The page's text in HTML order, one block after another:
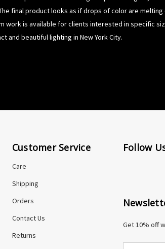
final product looks as if drops of color are
work is available for clients interested in specific
and beautiful lighting in New York City.
Customer Service
Care
Shipping
Orders
Contact Us
Returns
Follow
Get 10% off